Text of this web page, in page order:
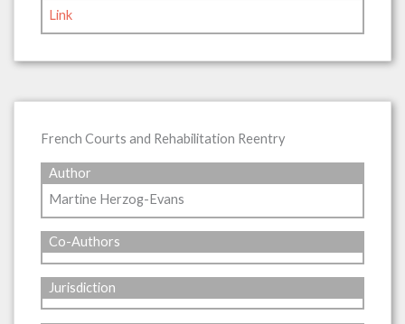
Link
French Courts and Rehabilitation Reentry
Author
Martine Herzog-Evans
Co-Authors
Jurisdiction